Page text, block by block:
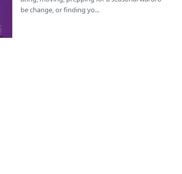
be change, or finding yo...